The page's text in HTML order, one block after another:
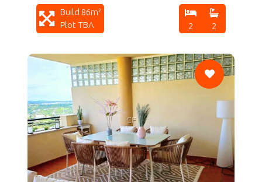
Build 86m²
Plot TBA
2 2
CF